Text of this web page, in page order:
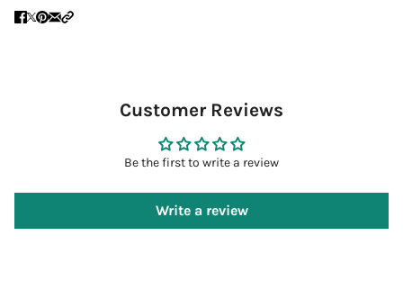
Customer Reviews
Be the first to write a review
Write a review